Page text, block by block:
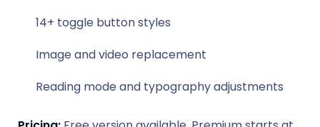
14+ toggle button styles
Image and video replacement
Reading mode and typography adjustments